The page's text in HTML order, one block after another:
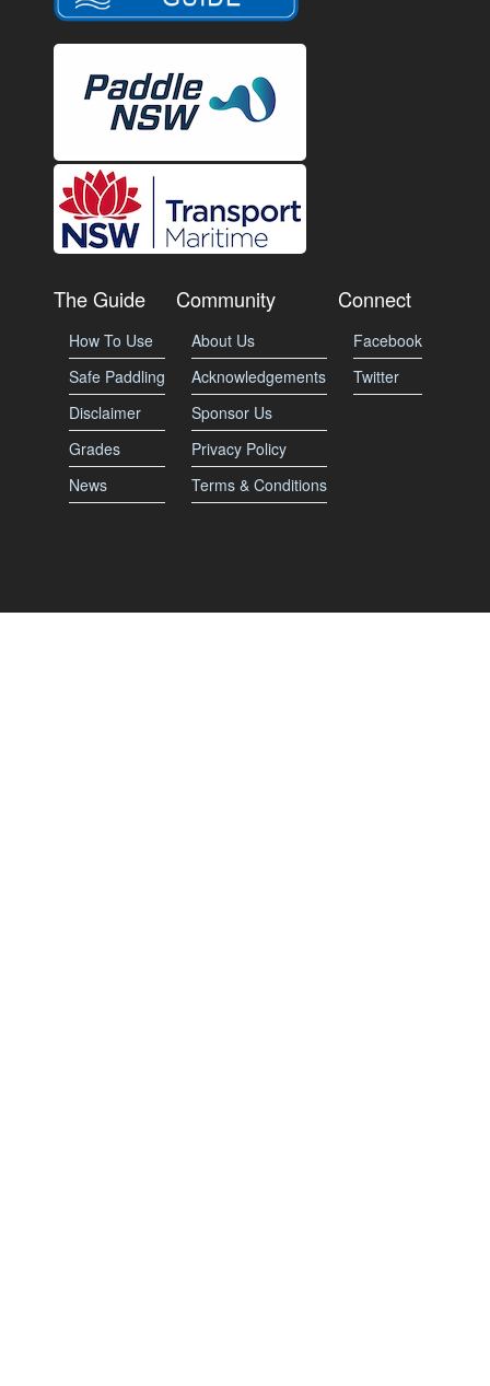
The Guide
How To Use
Safe Paddling
Disclaimer
Grades
News
Community
About Us
Acknowledgements
Sponsor Us
Privacy Policy
Terms & Conditions
Connect
Facebook
Twitter